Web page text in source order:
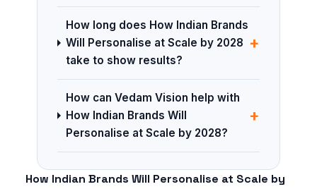
How long does How Indian Brands
Will Personalise at Scale by 2028
take to show results?
+
How can Vedam Vision help with
How Indian Brands Will
Personalise at Scale by 2028?
+
How Indian Brands Will Personalise at Scale by